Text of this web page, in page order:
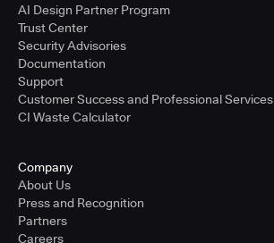
AI Design Partner Program
Trust Center
Security Advisories
Documentation
Support
Customer Success and Professional Services
CI Waste Calculator
Company
About Us
Press and Recognition
Partners
Careers